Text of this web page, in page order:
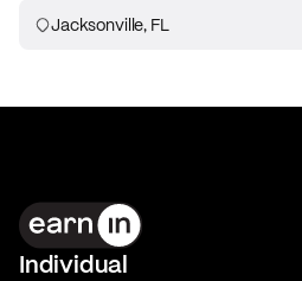
Jacksonville, FL
Individual